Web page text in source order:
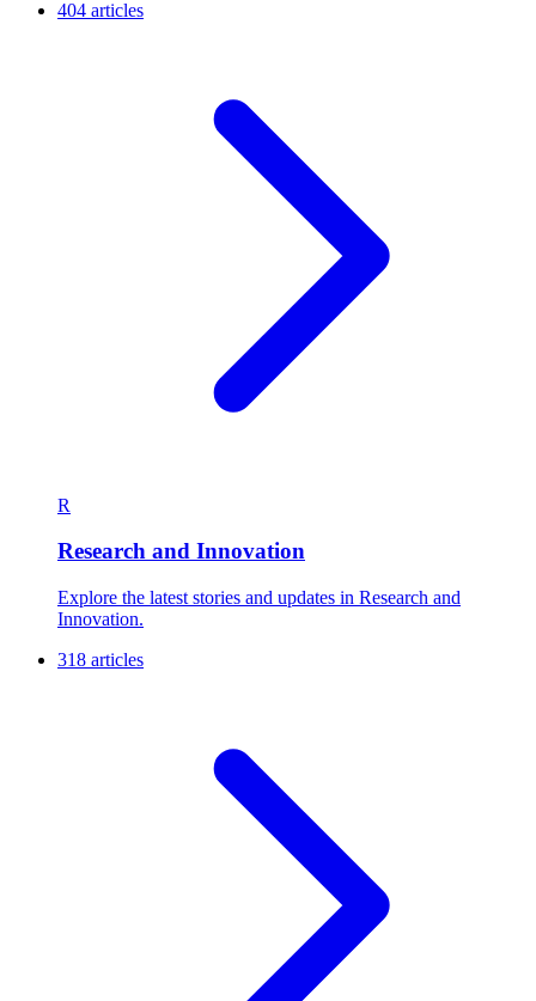
404 articles
R
Research and Innovation
Explore the latest stories and updates in Research and
Innovation.
318 articles